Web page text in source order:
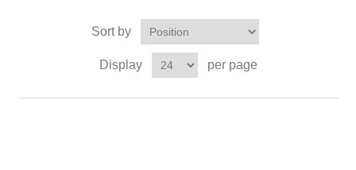
Sort by
Display per page